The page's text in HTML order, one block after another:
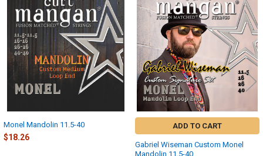
Related
Products
Monel Mandolin 11.5-40
$18.26
ADD TO CART
Gabriel Wiseman Custom Monel
Mandolin 11.5-40